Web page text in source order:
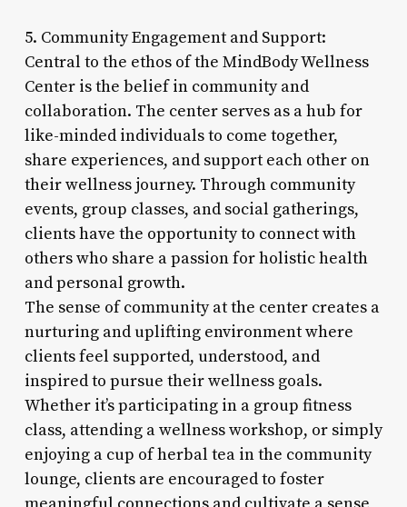
5. Community Engagement and Support:
Central to the ethos of the MindBody Wellness
Center is the belief in community and
collaboration. The center serves as a hub for
like-minded individuals to come together,
share experiences, and support each other on
their wellness journey. Through community
events, group classes, and social gatherings,
clients have the opportunity to connect with
others who share a passion for holistic health
and personal growth.
The sense of community at the center creates a
nurturing and uplifting environment where
clients feel supported, understood, and
inspired to pursue their wellness goals.
Whether it’s participating in a group fitness
class, attending a wellness workshop, or simply
enjoying a cup of herbal tea in the community
lounge, clients are encouraged to foster